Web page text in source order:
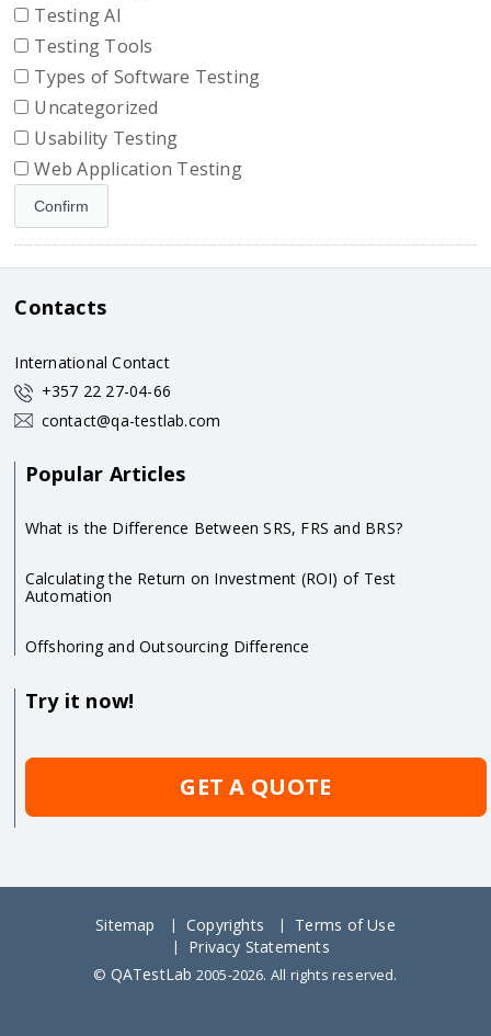
Testing AI
Testing Tools
Types of Software Testing
Uncategorized
Usability Testing
Web Application Testing
Contacts
International Contact
+357 22 27-04-66
contact@qa-testlab.com
Popular Articles
What is the Difference Between SRS, FRS and BRS?
Calculating the Return on Investment (ROI) of Test
Automation
Offshoring and Outsourcing Difference
Try it now!
GET A QUOTE
Sitemap Copyrights
Terms of Use
Privacy Statements
© QATestLab 2005-2026. All rights reserved.